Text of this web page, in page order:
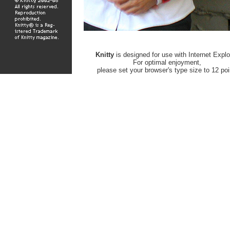
Knittyis designed for use with Internet
For optimal enjoyment,
please set your browser's type size to 12